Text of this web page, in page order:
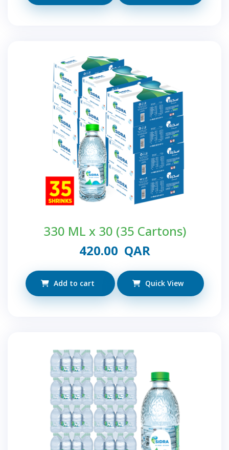
330 ML x 30 (35 Cartons)
420.00 QAR
Add to cart Quick View